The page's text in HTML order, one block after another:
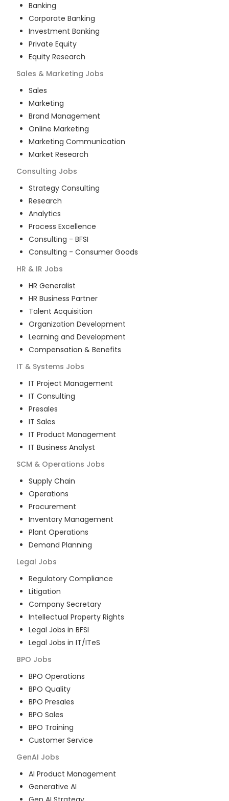
Banking
Corporate Banking
Investment Banking
Private Equity
Equity Research
Sales & Marketing Jobs
Sales
Marketing
Brand Management
Online Marketing
Marketing Communication
Market Research
Consulting Jobs
Strategy Consulting
Research
Analytics
Process Excellence
Consulting - BFSI
Consulting - Consumer Goods
HR & IR Jobs
HR Generalist
HR Business Partner
Talent Acquisition
Organization Development
Learning and Development
Compensation & Benefits
IT & Systems Jobs
IT Project Management
IT Consulting
Presales
IT Sales
IT Product Management
IT Business Analyst
SCM & Operations Jobs
Supply Chain
Operations
Procurement
Inventory Management
Plant Operations
Demand Planning
Legal Jobs
Regulatory Compliance
Litigation
Company Secretary
Intellectual Property Rights
Legal Jobs in BFSI
Legal Jobs in IT/ITeS
BPO Jobs
BPO Operations
BPO Quality
BPO Presales
BPO Sales
BPO Training
Customer Service
GenAI Jobs
AI Product Management
Generative AI